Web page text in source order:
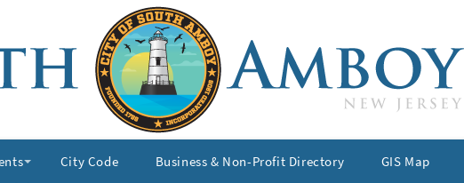
City Code Business & Non-Profit Directory GIS Map